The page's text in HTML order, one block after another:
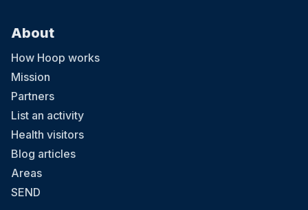
About
How Hoop works
Mission
Partners
List an activity
Health visitors
Blog articles
Areas
SEND